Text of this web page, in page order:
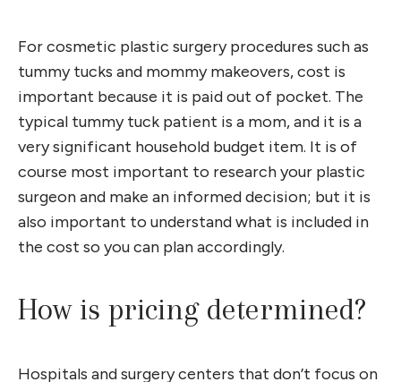
For cosmetic plastic surgery procedures such as
tummy tucks and mommy makeovers, cost is
important because it is paid out of pocket. The
typical tummy tuck patient is a mom, and it is a
very significant household budget item. It is of
course most important to research your plastic
surgeon and make an informed decision; but it is
also important to understand what is included in
the cost so you can plan accordingly.
How is pricing determined?
Hospitals and surgery centers that don’t focus on